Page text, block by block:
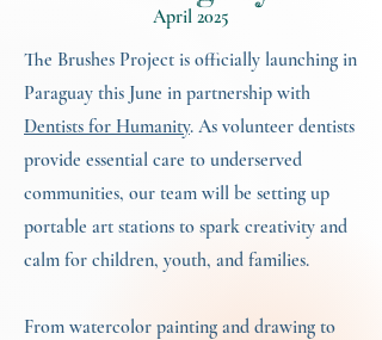
April 2025
The Brushes Project is officially launching in
Paraguay this June in partnership with
Dentists for Humanity. As volunteer dentists
provide essential care to underserved
communities, our team will be setting up
portable art stations to spark creativity and
calm for children, youth, and families.
From watercolor painting and drawing to